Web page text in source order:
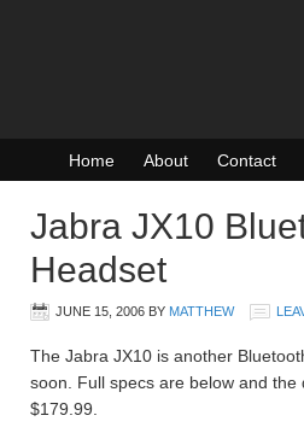
Home About Contact
Jabra JX10
Headset
JUNE 15, 2006 BY MATTHEW
The Jabra JX10 is another
soon. Full specs are below and
$179.99.